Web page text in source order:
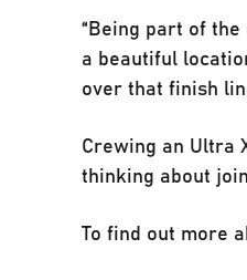
“Being part of
a beautiful
over that finish
Crewing an Ultra
thinking about
To find out more